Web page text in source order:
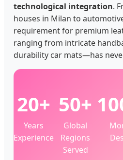
technological integration.
houses in Milan to
requirement for premium
ranging from intricate
durability car mats—has
20+
Years
Experience
50+
Global
Regions
Served